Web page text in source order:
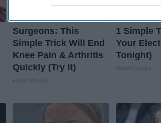
Surgeons: This
Simple Trick Will End
Knee Pain & Arthritis
Quickly (Try It)
1 Simple
Your
Tonight)